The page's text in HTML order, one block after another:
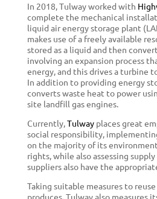
In 2018, Tulway worked with
complete the mechanical
liquid air energy storage plant
makes use of a freely available
stored as a liquid and then
involving an expansion process
energy, and this drives a turbine
In addition to providing energy
converts waste heat to power
site landfill gas engines.
Currently,Tulway places great
social responsibility,
on the majority of its
rights, while also assessing
suppliers also have the
Taking suitable measures to
produces, Tulway also measures